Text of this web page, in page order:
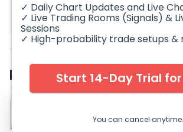
Related Articles
✓ Daily Chart Updates and Live
✓ Live Trading Rooms (Signals) &
Sessions
✓ High-probability trade setups &
Start 14-Day Trial
You can cancel anytime.